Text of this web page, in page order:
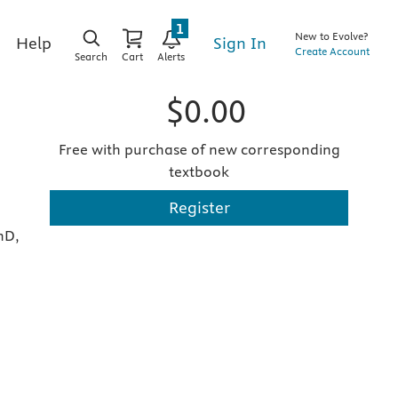
Help
Search Cart Alerts
1
Sign In
New to Evolve?
Create Account
$0.00
Free with purchase of new corresponding
textbook
Register